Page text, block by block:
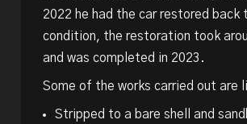
2022 he had the car restored back
condition, the restoration took
and was completed in 2023.
Some of the works carried out are
Stripped to a bare shell and